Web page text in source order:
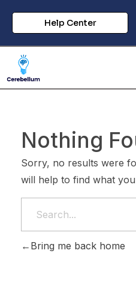
Help Center
Nothing
Sorry, no results were
will help to find what
Bring me back home